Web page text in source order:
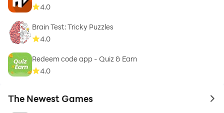
4.0
Brain Test: Tricky Puzzles
4.0
Redeem code app - Quiz & Earn
4.0
The Newest Games to